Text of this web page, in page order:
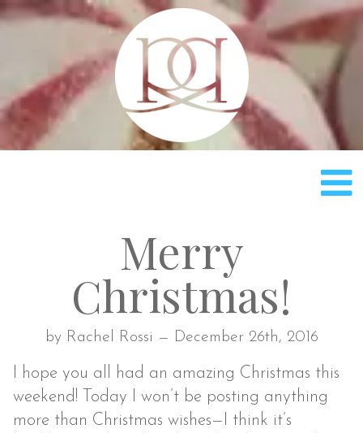
Merry
Christmas!
by Rachel Rossi — December 26th, 2016
I hope you all had an amazing Christmas this
weekend! Today I won’t be posting anything
more than Christmas wishes—I think it’s